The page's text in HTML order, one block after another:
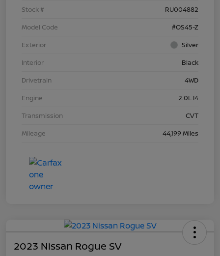
Stock #
RU004882
Model Code
#OS45-Z
Exterior
Silver
Interior
Black
Drivetrain
4WD
Engine
2.0L I4
Transmission
CVT
Mileage
44,199 Miles
2023 Nissan Rogue SV